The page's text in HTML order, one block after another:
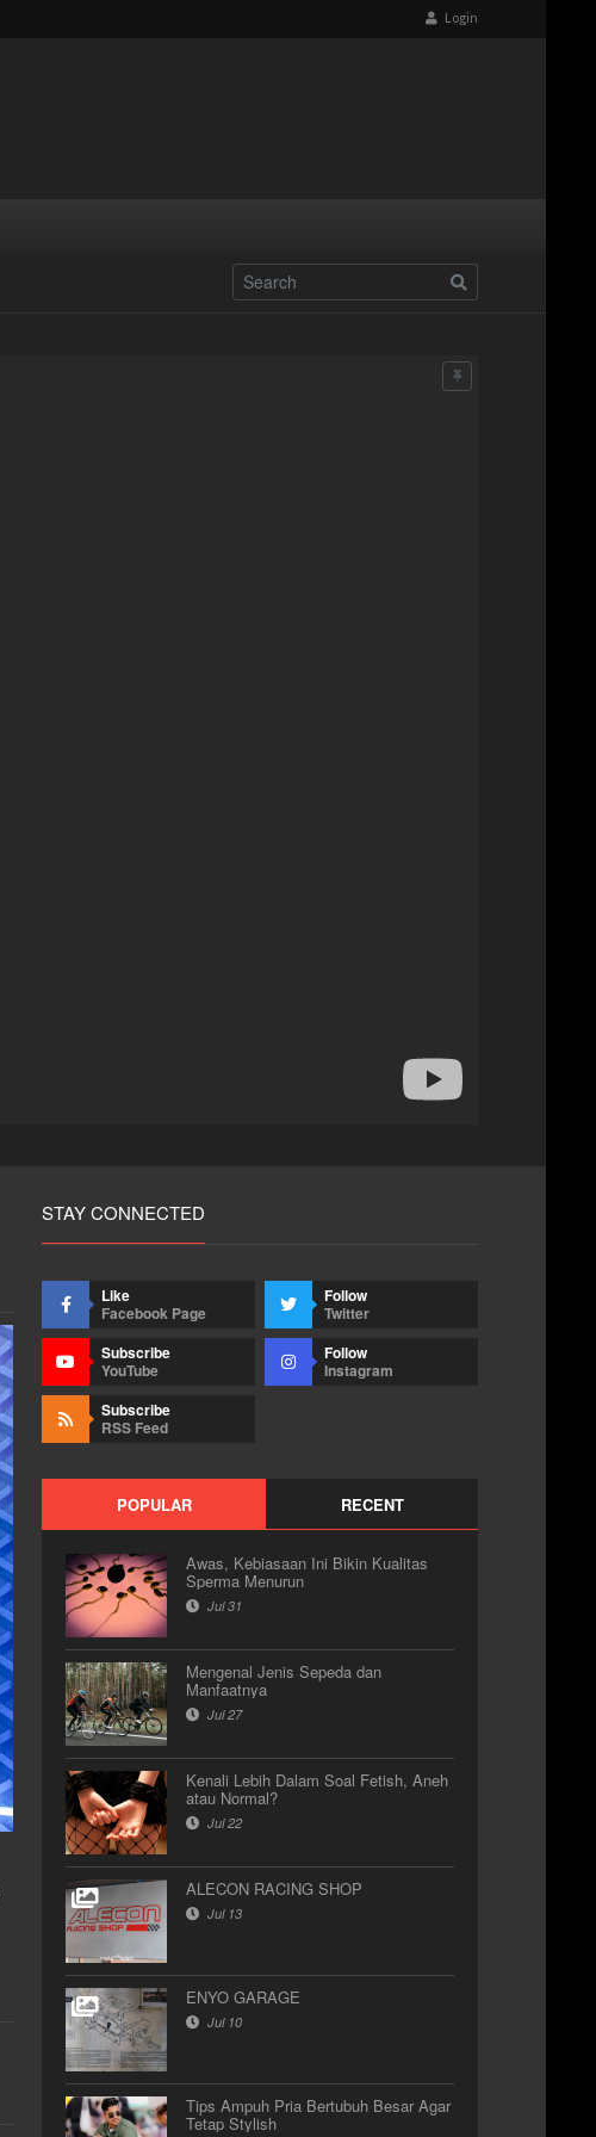
Login
STAY CONNECTED
Like
Facebook Page
Follow
Twitter
Subscribe
YouTube
Follow
Instagram
Subscribe
RSS Feed
POPULAR RECENT
Awas, Kebiasaan Ini Bikin Kualitas
Sperma Menurun
Jul 31
Mengenal Jenis Sepeda dan
Manfaatnya
Jul 27
Kenali Lebih Dalam Soal Fetish, Aneh
atau Normal?
Jul 22
ALECON RACING SHOP
Jul 13
ENYO GARAGE
Jul 10
Tips Ampuh Pria Bertubuh Besar Agar
Tetap Stylish